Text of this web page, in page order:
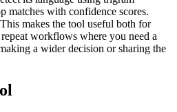
matches with confidence scores.
makes the tool useful both for
workflows where you need a
a wider decision or sharing the